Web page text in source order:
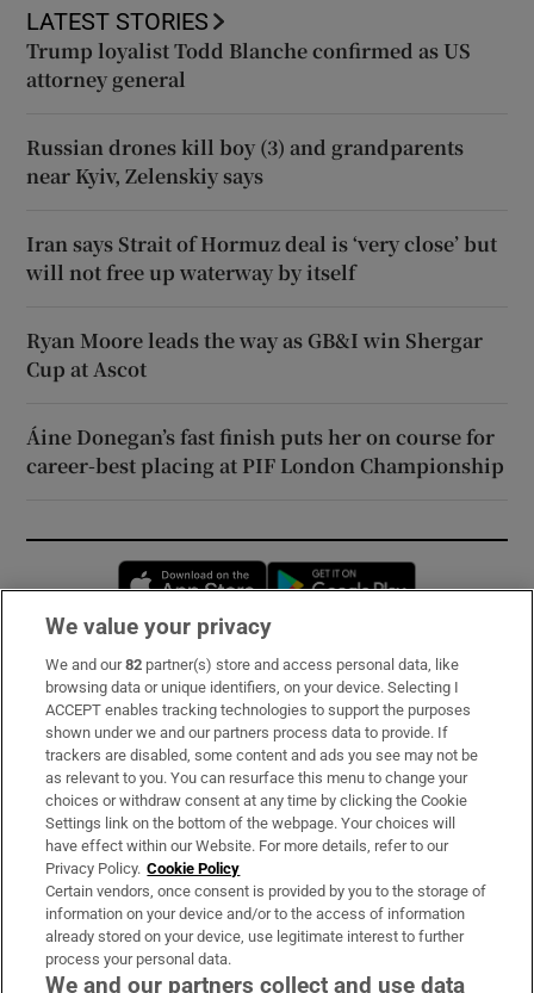
LATEST STORIES
Trump loyalist Todd Blanche confirmed as US
attorney general
Russian drones kill boy (3) and grandparents
near Kyiv, Zelenskiy says
Iran says Strait of Hormuz deal is ‘very close’ but
will not free up waterway by itself
Ryan Moore leads the way as GB&I win Shergar
Cup at Ascot
Áine Donegan’s fast finish puts her on course for
career-best placing at PIF London Championship
Opens in new window
Subscribe
Support
About Us
Irish Times Products & Services
OUR PARTNERS:
We value your privacy
We and our82 partner(s) store and access personal data, like
browsing data or unique identifiers, on your device. Selecting I
ACCEPT enables tracking technologies to support the purposes
shown under we and our partners process data to provide. If
trackers are disabled, some content and ads you see may not be
as relevant to you. You can resurface this menu to change your
choices or withdraw consent at any time by clicking the Cookie
Settings link on the bottom of the webpage. Your choices will
have effect within our Website. For more details, refer to our
Privacy Policy. Cookie Policy
Certain vendors, once consent is provided by you to the storage of
information on your device and/or to the access of information
already stored on your device, use legitimate interest to further
process your personal data.
We and our partners collect and use data